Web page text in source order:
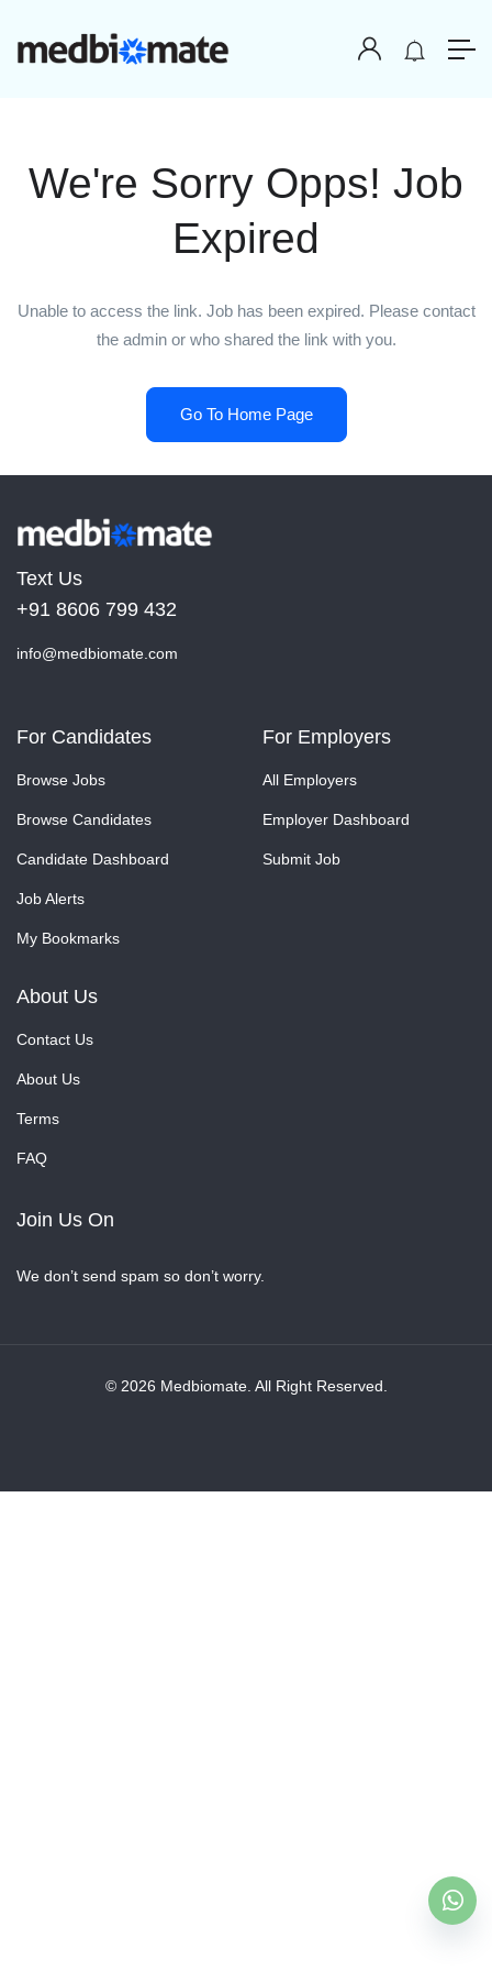
We're Sorry Opps! Job
Expired
Unable to access the link. Job has been expired. Please contact
the admin or who shared the link with you.
Go To Home Page
Text Us
+91 8606 799 432
info@medbiomate.com
For Candidates
Browse Jobs
Browse Candidates
Candidate Dashboard
Job Alerts
My Bookmarks
For Employers
All Employers
Employer Dashboard
Submit Job
About Us
Contact Us
About Us
Terms
FAQ
Join Us On
We don’t send spam so don’t worry.
© 2026 Medbiomate. All Right Reserved.